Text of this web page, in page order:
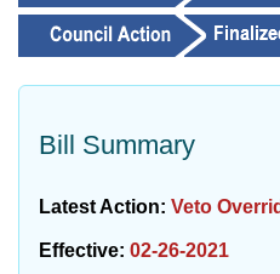
Bill Summary
Latest Action: Veto
Effective: 02-26-2021